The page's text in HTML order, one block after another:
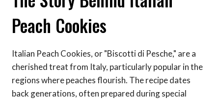
Peach Cookies
Italian Peach Cookies, or "Biscotti di Pesche," are a
cherished treat from Italy, particularly popular in the
regions where peaches flourish. The recipe dates
back generations, often prepared during special